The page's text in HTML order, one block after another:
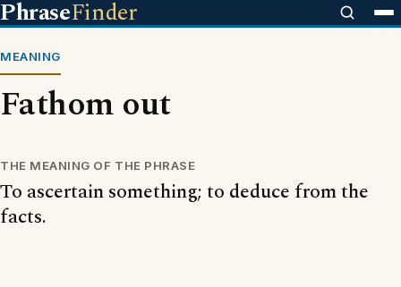
PhraseFinder
MEANING
Fathom out
THE MEANING OF THE PHRASE
To ascertain something; to deduce from the
facts.